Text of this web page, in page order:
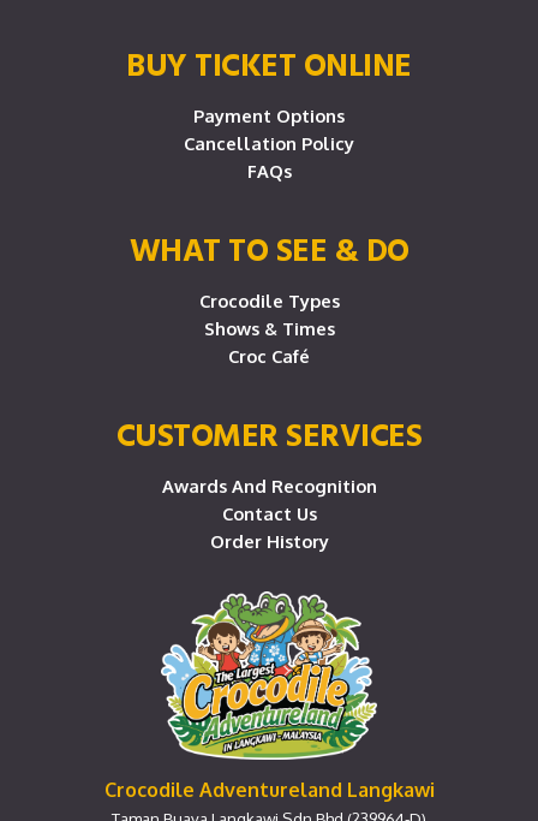
BUY TICKET ONLINE
Payment Options
Cancellation Policy
FAQs
WHAT TO SEE & DO
Crocodile Types
Shows & Times
Croc Café
CUSTOMER SERVICES
Awards And Recognition
Contact Us
Order History
Crocodile Adventureland Langkawi